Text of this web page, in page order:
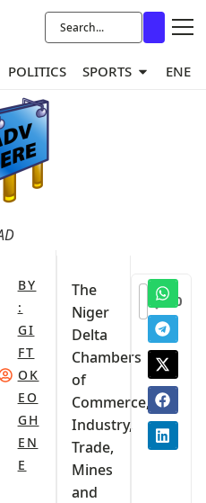
POLITICS SPORTS
BY
:
GI
FT
OK
EO
GH
EN
E
The
Niger
Delta
Chambers
of
Commerce,
Industry,
Trade,
Mines
and
0